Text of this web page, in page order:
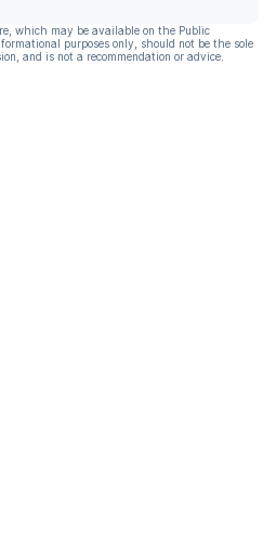
which may be available on the Public
purposes only, should not be the sole
and is not a recommendation or advice.